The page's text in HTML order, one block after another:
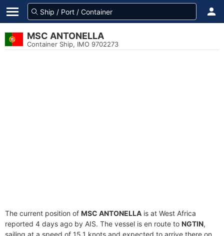
MSC ANTONELLA
Container Ship, IMO 9702273
The current position of MSC ANTONELLA is at West Africa
reported 4 days ago by AIS. The vessel is en route to NGTIN,
sailing at a speed of 15.1 knots and expected to arrive there on